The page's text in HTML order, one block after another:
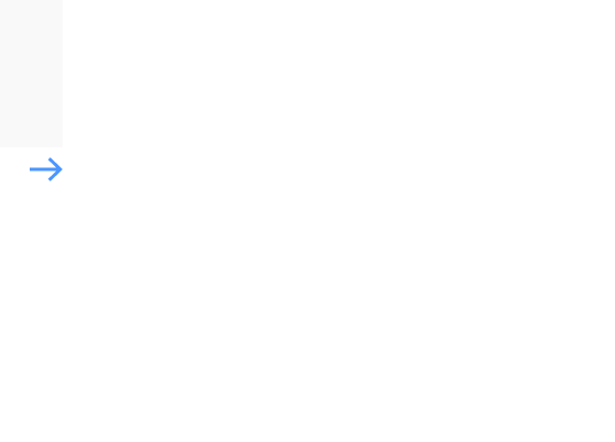
Наступний слайд